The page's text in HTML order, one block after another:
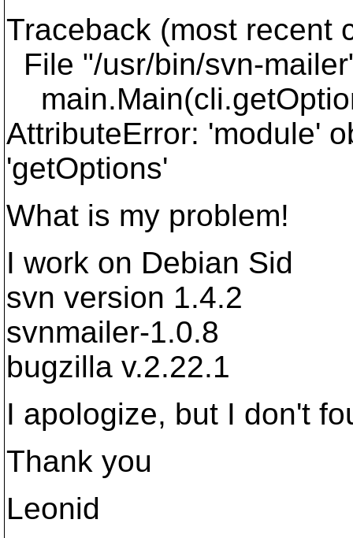
Traceback (most recent
File "/usr/bin/svn-
AttributeError: 'module'
'getOptions'
What is my problem!
I work on Debian Sid
svn version 1.4.2
svnmailer-1.0.8
bugzilla v.2.22.1
I apologize, but I don't
Thank you
Leonid